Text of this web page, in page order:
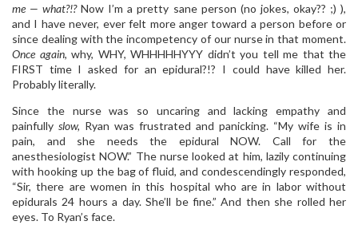
me — what?!?Now I’m a pretty sane person (no jokes, okay?? ;) ),
and I have never, ever felt more anger toward a person before or
since dealing with the incompetency of our nurse in that moment.
Once again, why, WHY, WHHHHHYYY didn’t you tell me that the
FIRST time I asked for an epidural?!? I could have killed her.
Probably literally.
Since the nurse was so uncaring and lacking empathy and
painfully slow, Ryan was frustrated and panicking. “My wife is in
pain, and she needs the epidural NOW. Call for the
anesthesiologist NOW.” The nurse looked at him, lazily continuing
with hooking up the bag of fluid, and condescendingly responded,
“Sir, there are women in this hospital who are in labor without
epidurals 24 hours a day. She’ll be fine.” And then she rolled her
eyes. To Ryan’s face.